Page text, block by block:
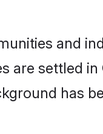
and
are settled
has